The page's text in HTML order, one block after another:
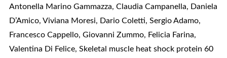
Antonella Marino Gammazza, Claudia Campanella, Daniela
D’Amico, Viviana Moresi, Dario Coletti, Sergio Adamo,
Francesco Cappello, Giovanni Zummo, Felicia Farina,
Valentina Di Felice, Skeletal muscle heat shock protein 60